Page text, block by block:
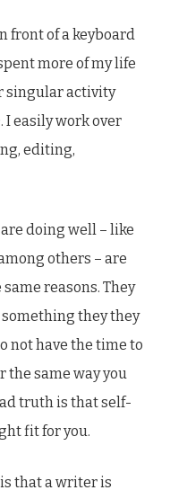
front of a keyboard
more of my life
singular activity
I easily work over
editing,
doing well – like
others – are
reasons. They
they they
not have the time to
same way you
truth is that self-
fit for you.
that a writer is